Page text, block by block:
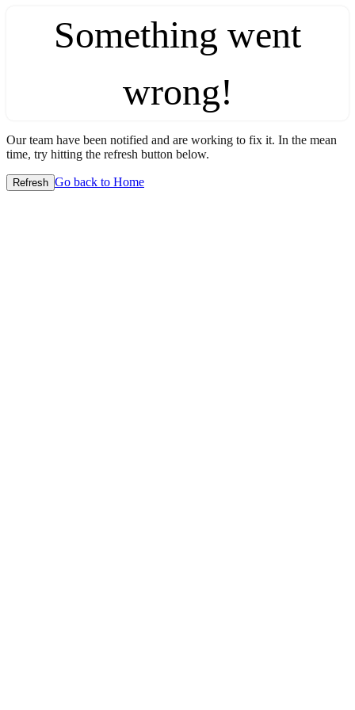
Something went
wrong!
Our team have been notified and are working to fix it. In the mean
time, try hitting the refresh button below.
Refresh Go back to Home